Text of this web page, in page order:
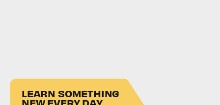
LEARN SOMETHING
NEW EVERY DAY